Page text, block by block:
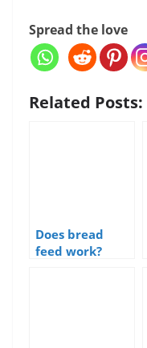
Spread the love
Related Posts:
Does bread
feed work?